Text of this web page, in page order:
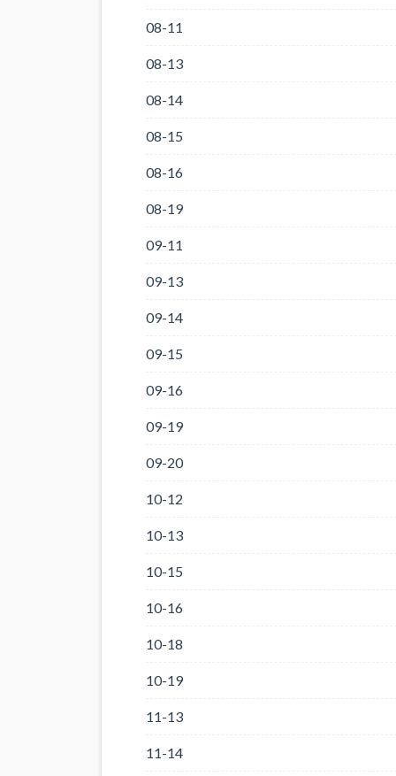
08-11
08-13
08-14
08-15
08-16
08-19
09-11
09-13
09-14
09-15
09-16
09-19
09-20
10-12
10-13
10-15
10-16
10-18
10-19
11-13
11-14